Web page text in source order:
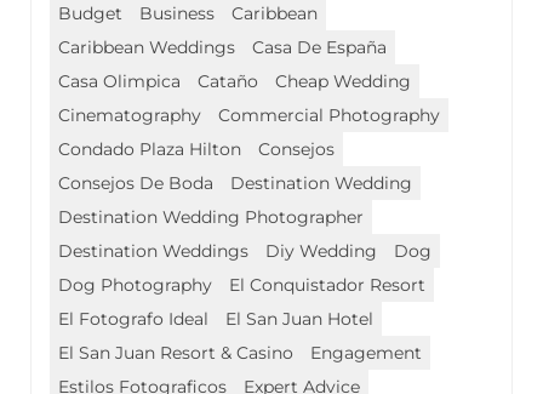
Budget
Business
Caribbean
Caribbean Weddings
Casa De España
Casa Olimpica
Cataño
Cheap Wedding
Cinematography
Commercial Photography
Condado Plaza Hilton
Consejos
Consejos De Boda
Destination Wedding
Destination Wedding Photographer
Destination Weddings
Diy Wedding
Dog
Dog Photography
El Conquistador Resort
El Fotografo Ideal
El San Juan Hotel
El San Juan Resort & Casino
Engagement
Estilos Fotograficos
Expert Advice